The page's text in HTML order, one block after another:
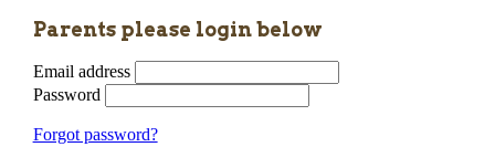
Parents please login below
Email address
Password
Forgot password?